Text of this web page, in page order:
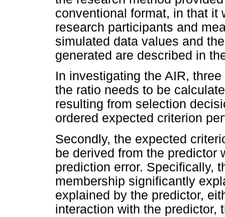
conventional format, in that it
research participants and
simulated data values and
generated are described in
In investigating the AIR,
the ratio needs to be
resulting from selection
ordered expected criterion
Secondly, the expected
be derived from the predictor
prediction error. Specifically,
membership significantly
explained by the predictor,
interaction with the predictor,